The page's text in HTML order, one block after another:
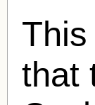
that